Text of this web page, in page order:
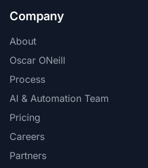
Company
About
Oscar ONeill
Process
AI & Automation Team
Pricing
Careers
Partners